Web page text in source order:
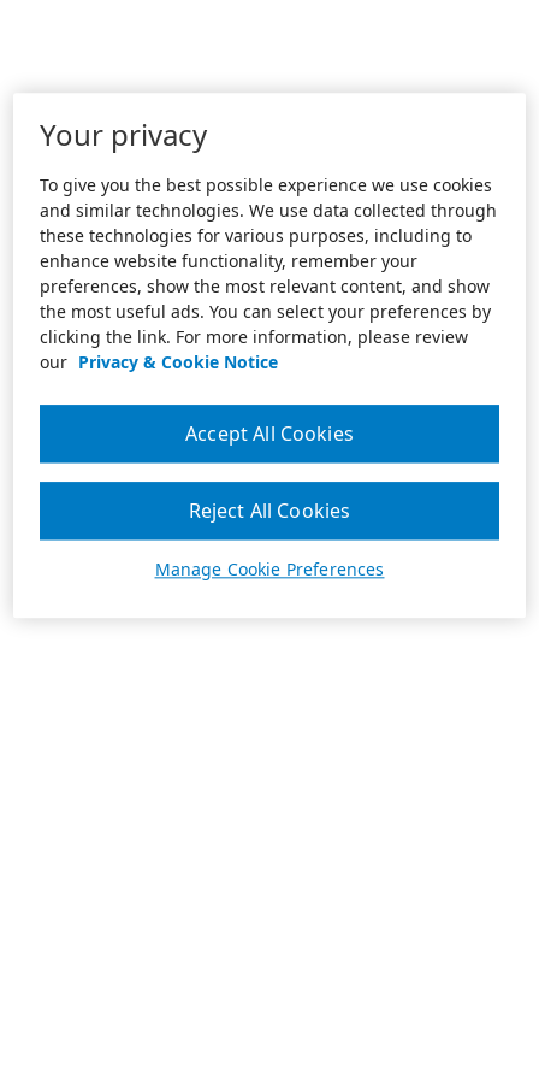
Your privacy
To give you the best possible experience we use cookies
and similar technologies. We use data collected through
these technologies for various purposes, including to
enhance website functionality, remember your
preferences, show the most relevant content, and show
the most useful ads. You can select your preferences by
clicking the link. For more information, please review
our Privacy & Cookie Notice
Manage Cookie Preferences
Reject All Cookies
Accept All Cookies